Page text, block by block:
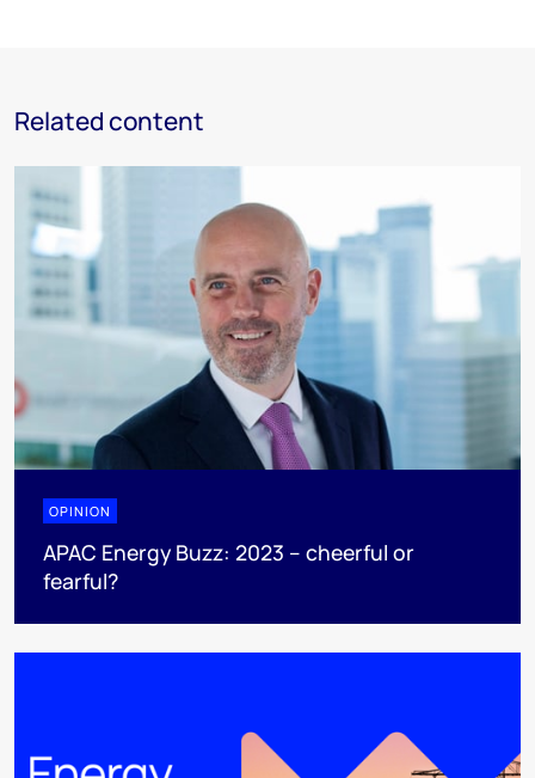
Related content
OPINION
APAC Energy Buzz: 2023 – cheerful or
fearful?